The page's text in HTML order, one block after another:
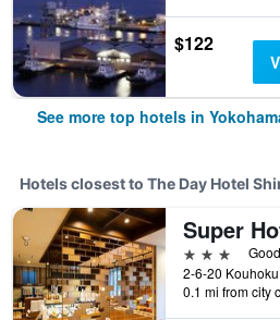
$122
See more top hotels in
Hotels closest to The Day Hotel
3 stars
0.1 mi from city